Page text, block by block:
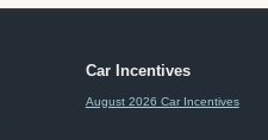
Car Incentives
August 2026 Car Incentives